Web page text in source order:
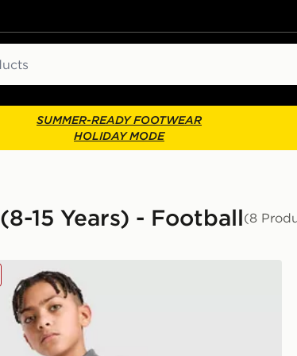
SUMMER-READY FOOTWEAR
HOLIDAY MODE
15 Years) - Football(8
City FC Warm Up 1/4 Zip Top Junior